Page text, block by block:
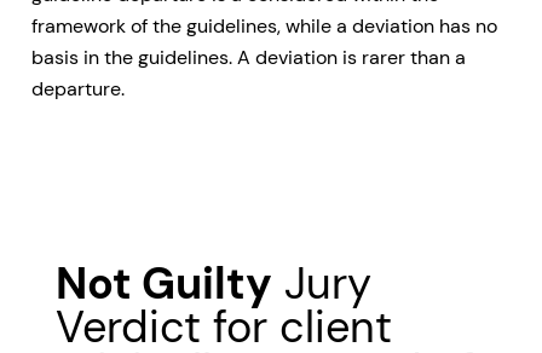
framework of the guidelines, while a deviation has no
basis in the guidelines. A deviation is rarer than a
departure.
Not Guilty Jury
Verdict for client